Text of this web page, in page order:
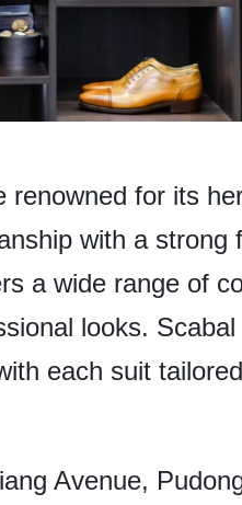
for its
with a strong
a wide range of
looks.
each suit
Avenue,